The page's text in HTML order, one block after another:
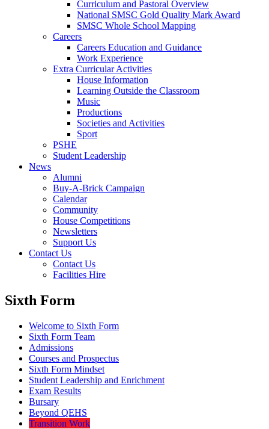
Curriculum and Pastoral Overview
National SMSC Gold Quality Mark Award
SMSC Whole School Mapping
Careers
Careers Education and Guidance
Work Experience
Extra Curricular Activities
House Information
Learning Outside the Classroom
Music
Productions
Societies and Activities
Sport
PSHE
Student Leadership
News
Alumni
Buy-A-Brick Campaign
Calendar
Community
House Competitions
Newsletters
Support Us
Contact Us
Contact Us
Facilities Hire
Sixth Form
Welcome to Sixth Form
Sixth Form Team
Admissions
Courses and Prospectus
Sixth Form Mindset
Student Leadership and Enrichment
Exam Results
Bursary
Beyond QEHS
Transition Work